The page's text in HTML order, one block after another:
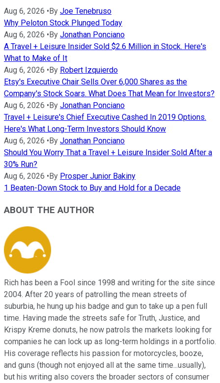
Aug 6, 2026 • By Joe Tenebruso
Why Peloton Stock Plunged Today
Aug 6, 2026 • By Jonathan Ponciano
A Travel + Leisure Insider Sold $2.6 Million in Stock. Here's
What to Make of It
Aug 6, 2026 • By Robert Izquierdo
Etsy's Executive Chair Sells Over 6,000 Shares as the
Company's Stock Soars. What Does That Mean for Investors?
Aug 6, 2026 • By Jonathan Ponciano
Travel + Leisure's Chief Executive Cashed In 2019 Options.
Here's What Long-Term Investors Should Know
Aug 6, 2026 • By Jonathan Ponciano
Should You Worry That a Travel + Leisure Insider Sold After a
30% Run?
Aug 6, 2026 • By Prosper Junior Bakiny
1 Beaten-Down Stock to Buy and Hold for a Decade
ABOUT THE AUTHOR
Rich has been a Fool since 1998 and writing for the site since
2004. After 20 years of patrolling the mean streets of
suburbia, he hung up his badge and gun to take up a pen full
time. Having made the streets safe for Truth, Justice, and
Krispy Kreme donuts, he now patrols the markets looking for
companies he can lock up as long-term holdings in a portfolio.
His coverage reflects his passion for motorcycles, booze,
and guns (though not enjoyed all at the same time...usually),
but his writing also covers the broader sectors of consumer